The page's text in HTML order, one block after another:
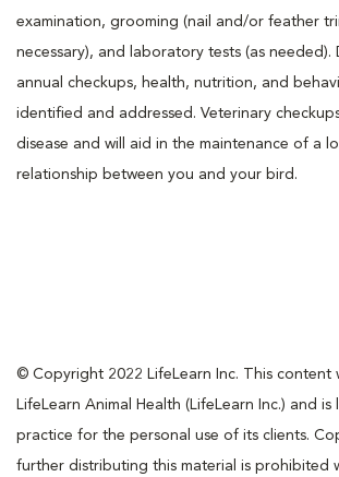
examination, grooming (nail and/or feather
necessary), and laboratory tests (as needed).
annual checkups, health, nutrition, and
identified and addressed. Veterinary
disease and will aid in the maintenance of a
relationship between you and your bird.
© Copyright 2022 LifeLearn Inc. This content
LifeLearn Animal Health (LifeLearn Inc.) and
practice for the personal use of its clients.
further distributing this material is prohibited